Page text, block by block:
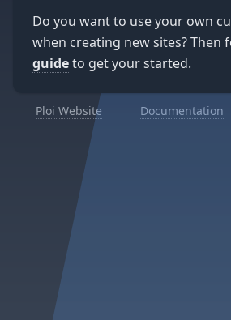
Do you want to use your own
when creating new sites? Then
guideto get your started.
Ploi Website Documentation